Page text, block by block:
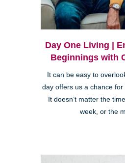
Day One Living |
Beginnings with
It can be easy to
day offers us a chance for
It doesn’t matter the
week, or the